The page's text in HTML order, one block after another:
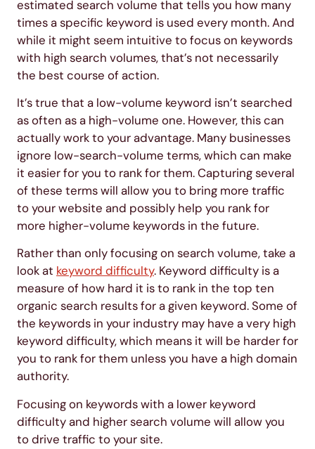
estimated search volume that tells you how many
times a specific keyword is used every month. And
while it might seem intuitive to focus on keywords
with high search volumes, that’s not necessarily
the best course of action.
It’s true that a low-volume keyword isn’t searched
as often as a high-volume one. However, this can
actually work to your advantage. Many businesses
ignore low-search-volume terms, which can make
it easier for you to rank for them. Capturing several
of these terms will allow you to bring more traffic
to your website and possibly help you rank for
more higher-volume keywords in the future.
Rather than only focusing on search volume, take a
look at keyword difficulty. Keyword difficulty is a
measure of how hard it is to rank in the top ten
organic search results for a given keyword. Some of
the keywords in your industry may have a very high
keyword difficulty, which means it will be harder for
you to rank for them unless you have a high domain
authority.
Focusing on keywords with a lower keyword
difficulty and higher search volume will allow you
to drive traffic to your site.